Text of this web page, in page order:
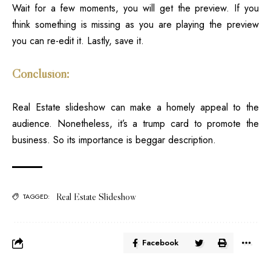
Wait for a few moments, you will get the preview. If you
think something is missing as you are playing the preview
you can re-edit it. Lastly, save it.
Conclusion:
Real Estate slideshow can make a homely appeal to the
audience. Nonetheless, it’s a trump card to promote the
business. So its importance is beggar description.
TAGGED: Real Estate Slideshow
Facebook